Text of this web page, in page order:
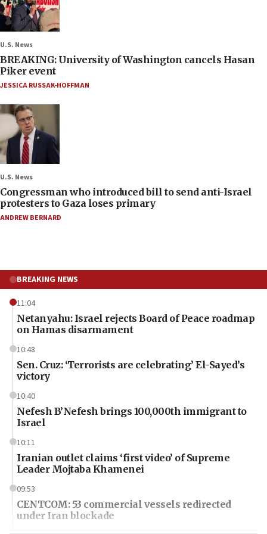
U.S. News
BREAKING: University of Washington cancels Hasan
Piker event
JESSICA RUSSAK-HOFFMAN
U.S. News
Congressman who introduced bill to send anti-Israel
protesters to Gaza loses primary
ANDREW BERNARD
BREAKING NEWS
11:04
Netanyahu: Israel rejects Board of Peace roadmap
on Hamas disarmament
10:48
Sen. Cruz: ‘Terrorists are celebrating’ El-Sayed’s
victory
10:40
Nefesh B’Nefesh brings 100,000th immigrant to
Israel
10:11
Iranian outlet claims ‘first video’ of Supreme
Leader Mojtaba Khamenei
09:53
CENTCOM: 53 commercial vessels redirected
under Iran blockade